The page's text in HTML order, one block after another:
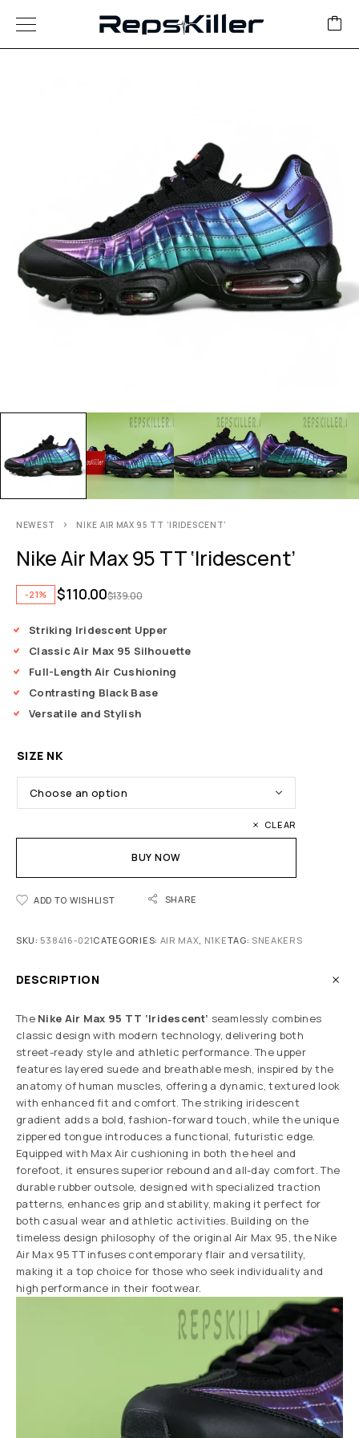
NEWEST NIKE AIR MAX 95 TT ‘IRIDESCENT’
Nike Air Max 95 TT ‘Iridescent’
-21% $139.00
$110.00
Striking Iridescent Upper
Classic Air Max 95 Silhouette
Full-Length Air Cushioning
Contrasting Black Base
Versatile and Stylish
SIZE NK
CLEAR
BUY NOW
ADD TO WISHLIST SHARE
SKU:538416-021CATEGORIES: AIR MAX, N1KETAG: SNEAKERS
DESCRIPTION
The Nike Air Max 95 TT ‘Iridescent’ seamlessly combines
classic design with modern technology, delivering both
street-ready style and athletic performance. The upper
features layered suede and breathable mesh, inspired by the
anatomy of human muscles, offering a dynamic, textured look
with enhanced fit and comfort. The striking iridescent
gradient adds a bold, fashion-forward touch, while the unique
zippered tongue introduces a functional, futuristic edge.
Equipped with Max Air cushioning in both the heel and
forefoot, it ensures superior rebound and all-day comfort. The
durable rubber outsole, designed with specialized traction
patterns, enhances grip and stability, making it perfect for
both casual wear and athletic activities. Building on the
timeless design philosophy of the original Air Max 95, the Nike
Air Max 95 TT infuses contemporary flair and versatility,
making it a top choice for those who seek individuality and
high performance in their footwear.